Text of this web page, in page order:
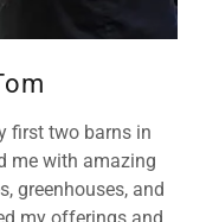
first two barns in
me with amazing
greenhouses, and